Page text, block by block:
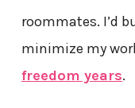
roommates. I’d
minimize my
freedom years.